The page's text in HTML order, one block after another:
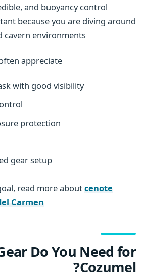
and buoyancy control
because you are diving around
environments.
appreciate:
with good visibility
protection
gear setup
read more aboutcenote
Carmen
Do You Need for
Cozumel?